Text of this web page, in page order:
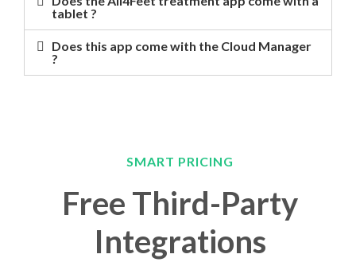
tablet ?
Does this app come with the Cloud Manager
?
SMART PRICING
Free Third-Party
Integrations